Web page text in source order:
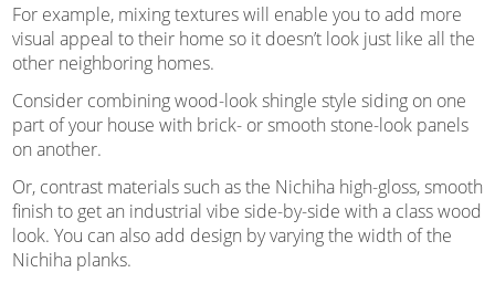
For example, mixing textures will enable you to add more
visual appeal to their home so it doesn’t look just like all the
other neighboring homes.
Consider combining wood-look shingle style siding on one
part of your house with brick- or smooth stone-look panels
on another.
Or, contrast materials such as the Nichiha high-gloss, smooth
finish to get an industrial vibe side-by-side with a class wood
look. You can also add design by varying the width of the
Nichiha planks.